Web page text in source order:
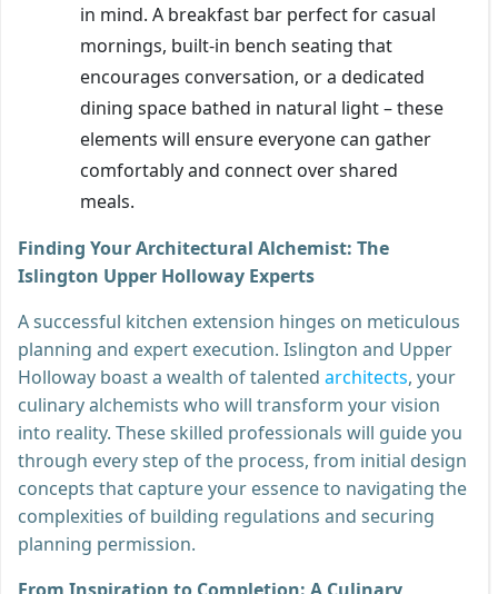
in mind. A breakfast bar perfect for casual
mornings, built-in bench seating that
encourages conversation, or a dedicated
dining space bathed in natural light – these
elements will ensure everyone can gather
comfortably and connect over shared
meals.
Finding Your Architectural Alchemist: The
Islington Upper Holloway Experts
A successful kitchen extension hinges on meticulous
planning and expert execution. Islington and Upper
Holloway boast a wealth of talented architects, your
culinary alchemists who will transform your vision
into reality. These skilled professionals will guide you
through every step of the process, from initial design
concepts that capture your essence to navigating the
complexities of building regulations and securing
planning permission.
From Inspiration to Completion: A Culinary